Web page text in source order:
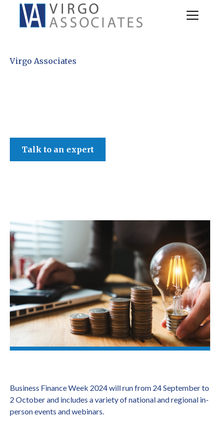
Virgo Associates
Talk to an expert
Business Finance Week 2024 will run from 24 September to
2 October and includes a variety of national and regional in-
person events and webinars.